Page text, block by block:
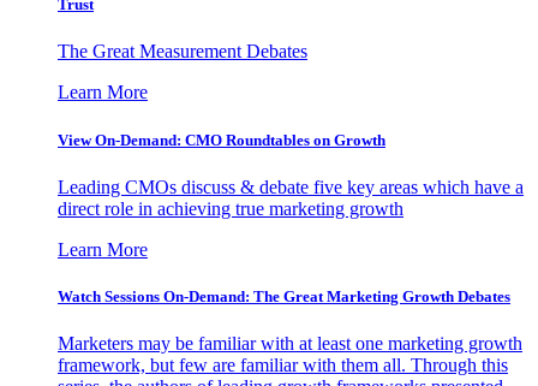
Trust
The Great Measurement Debates
Learn More
View On-Demand: CMO Roundtables on Growth
Leading CMOs discuss & debate five key areas which have a
direct role in achieving true marketing growth
Learn More
Watch Sessions On-Demand: The Great Marketing Growth Debates
Marketers may be familiar with at least one marketing growth
framework, but few are familiar with them all. Through this